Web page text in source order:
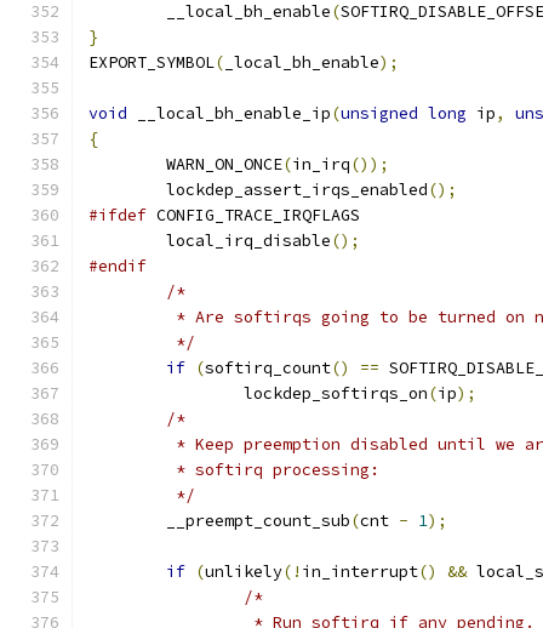
	__local_bh_enable
(
}
EXPORT_SYMBOL( _local_bh_enable);
void __local_bh_enable_ip(unsigned long ip,
{
	WARN_ON_ONCE
(in_irq());
	lockdep_assert_irqs_enabled
();
#ifdef CONFIG_TRACE_IRQFLAGS
	local_irq_disable
();
#endif
/*
* Are softirqs going to be turned on
	 */
if (softirq_count() ==
		lockdep_softirqs_on
(ip);
/*
* Keep preemption disabled until we
	 * softirq processing:
	 */
	__preempt_count_sub
(cnt - 1);
if (unlikely(! in_interrupt() &&
/*
* Run softirq if any